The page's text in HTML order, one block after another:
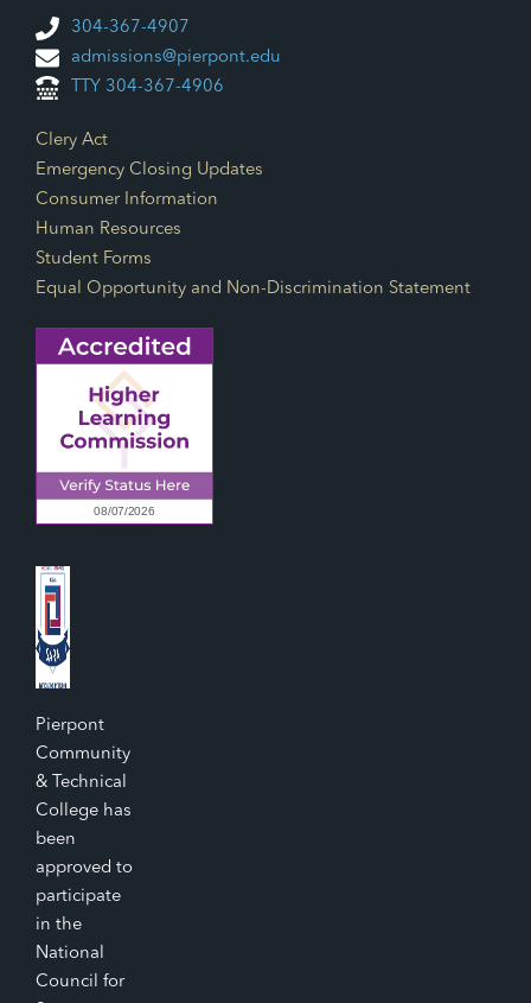
304-367-4907
admissions@pierpont.edu
TTY 304-367-4906
Footer Links
Clery Act
Emergency Closing Updates
Consumer Information
Human Resources
Student Forms
Equal Opportunity and Non-Discrimination Statement
Pierpont
Community
& Technical
College has
been
approved to
participate
in the
National
Council for